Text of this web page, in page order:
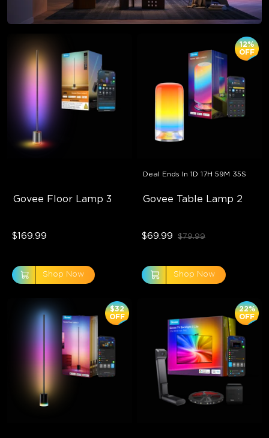
Govee Floor Lamp 3
$169.99
Shop Now
Deal Ends In 1D 17H 59M 33S
Govee Table Lamp 2
12%
OFF
$69.99 $79.99
Shop Now
$32
OFF
22%
OFF